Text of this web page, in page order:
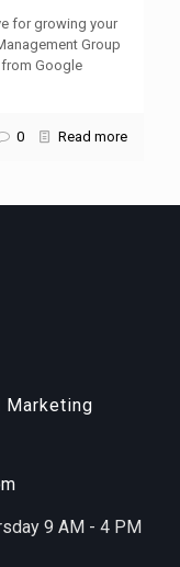
for growing your
Group
Google
0 Read more
Marketing
9 AM - 4 PM